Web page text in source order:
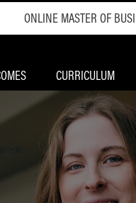
ONLINE MASTER OF
Admissions
Tuition
Career Outcomes
Curriculum
Indianapolis
Experience
Advisory Board
CURRICULUM